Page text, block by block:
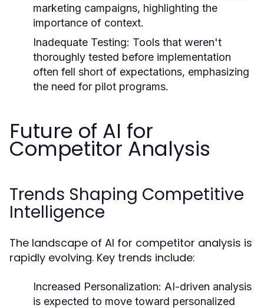
marketing campaigns, highlighting the
importance of context.
Inadequate Testing: Tools that weren't
thoroughly tested before implementation
often fell short of expectations, emphasizing
the need for pilot programs.
Future of AI for
Competitor Analysis
Trends Shaping Competitive
Intelligence
The landscape of AI for competitor analysis is
rapidly evolving. Key trends include:
Increased Personalization: AI-driven analysis
is expected to move toward personalized